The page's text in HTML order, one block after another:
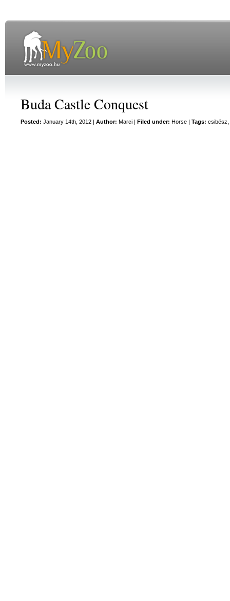
Buda Castle Conquest
Posted: January 14th, 2012 | Author: Marci | Filed under: Horse | Tags: csibész